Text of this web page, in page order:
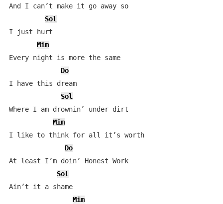
And I can’t make it go away so
Sol
I just hurt
Mim
Every night is more the same
Do
I have this dream
Sol
Where I am drownin’ under dirt
Mim
I like to think for all it’s worth
Do
At least I’m doin’ Honest Work
Sol
Ain’t it a shame
Mim